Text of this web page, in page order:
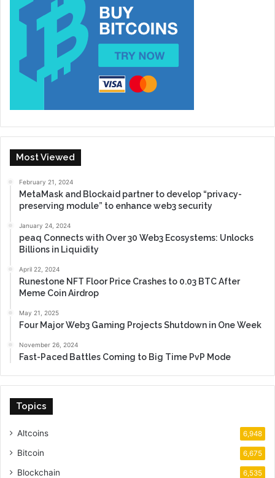
Most Viewed
February 21, 2024
MetaMask and Blockaid partner to develop “privacy-
preserving module” to enhance web3 security
January 24, 2024
peaq Connects with Over 30 Web3 Ecosystems: Unlocks
Billions in Liquidity
April 22, 2024
Runestone NFT Floor Price Crashes to 0.03 BTC After
Meme Coin Airdrop
May 21, 2025
Four Major Web3 Gaming Projects Shutdown in One Week
November 26, 2024
Fast-Paced Battles Coming to Big Time PvP Mode
Topics
Altcoins 6,948
Bitcoin 6,675
Blockchain 6,535